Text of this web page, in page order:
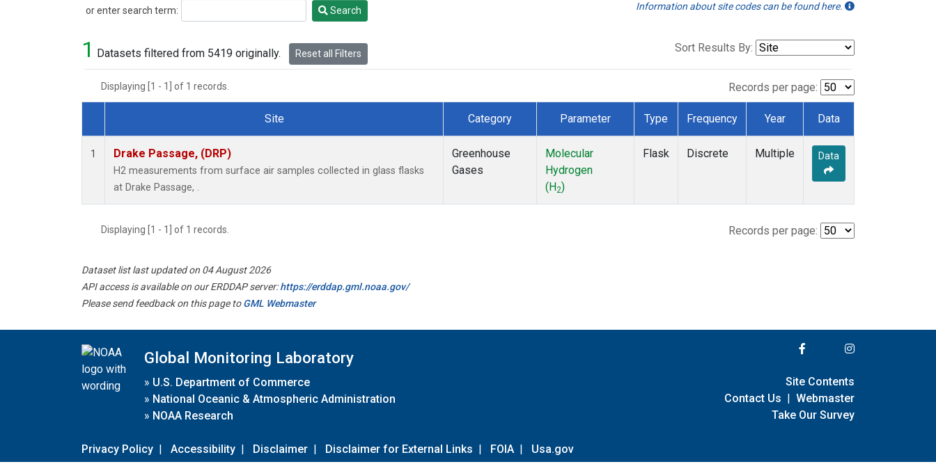
or enter search term:
Search Search Information about site codes can be found here.
1 Datasets filtered from 5419 originally. Reset all Filters Sort Results By:
Displaying [1 - 1] of 1 records. Records per page:
Dataset Number
Site Category Parameter Type Frequency Year Data
1 Drake Passage, (DRP)
H2 measurements from surface air samples collected in glass flasks
at Drake Passage, .
Greenhouse
Gases
Molecular
Hydrogen
(H2)
Flask Discrete Multiple Data
Displaying [1 - 1] of 1 records. Records per page:
Dataset list last updated on 04 August 2026
API access is available on our ERDDAP server:https://erddap.gml.noaa.gov/
Please send feedback on this page toGML Webmaster
Global Monitoring Laboratory
» U.S. Department of Commerce
» National Oceanic & Atmospheric Administration
» NOAA Research
Privacy Policy | Accessibility | Disclaimer | Disclaimer for External Links | FOIA | Usa.gov
Site Contents
Contact Us | Webmaster
Take Our Survey